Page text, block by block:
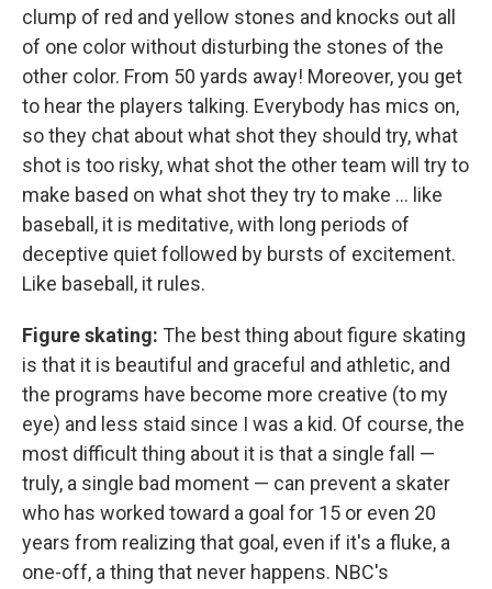
clump of red and yellow stones and knocks out all
of one color without disturbing the stones of the
other color. From 50 yards away! Moreover, you get
to hear the players talking. Everybody has mics on,
so they chat about what shot they should try, what
shot is too risky, what shot the other team will try to
make based on what shot they try to make ... like
baseball, it is meditative, with long periods of
deceptive quiet followed by bursts of excitement.
Like baseball, it rules.
Figure skating: The best thing about figure skating
is that it is beautiful and graceful and athletic, and
the programs have become more creative (to my
eye) and less staid since I was a kid. Of course, the
most difficult thing about it is that a single fall —
truly, a single bad moment — can prevent a skater
who has worked toward a goal for 15 or even 20
years from realizing that goal, even if it's a fluke, a
one-off, a thing that never happens. NBC's